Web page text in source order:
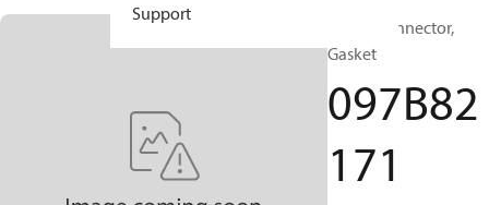
Support
BOCK, Connector,
Gasket
097B82
171